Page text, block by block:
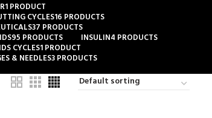
1 PRODUCT
CYCLES16 PRODUCTS
37 PRODUCTS
95 PRODUCTS INSULIN4 PRODUCTS
CYCLES1 PRODUCT
& NEEDLES3 PRODUCTS